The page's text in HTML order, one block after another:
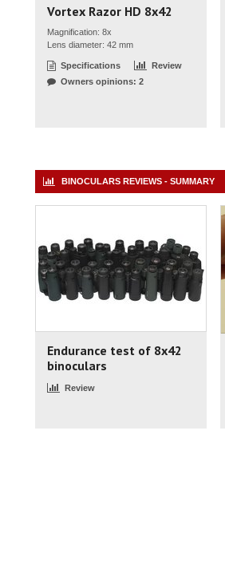
Vortex Razor HD 8x42
Magnification: 8x
Lens diameter: 42 mm
Specifications
Review
Owners opinions: 2
BINOCULARS REVIEWS - SUMMARY
Endurance test of 8x42
binoculars
Review